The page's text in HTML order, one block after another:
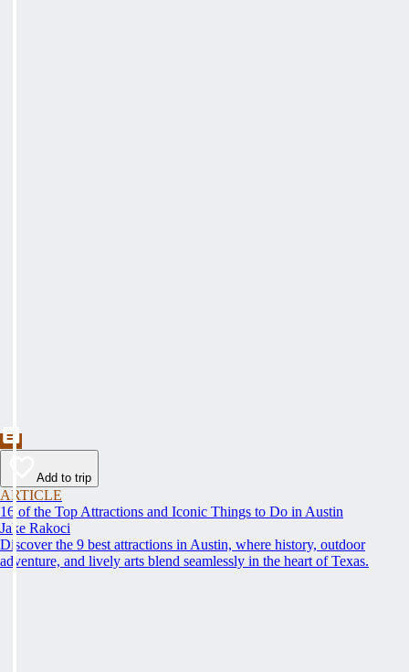
Add to trip
ARTICLE
16 of the Top Attractions and Iconic Things to Do in Austin
Jake Rakoci
Discover the 9 best attractions in Austin, where history, outdoor
adventure, and lively arts blend seamlessly in the heart of Texas.